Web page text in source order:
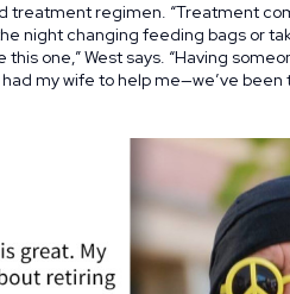
treatment regimen. “Treatment
night changing feeding bags or
one,” West says. “Having
my wife to help me—we’ve